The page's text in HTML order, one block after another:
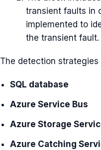
transient faults in
implemented to
the transient fault.
The detection strategies
SQL database
Azure Service Bus
Azure Storage
Azure Catching